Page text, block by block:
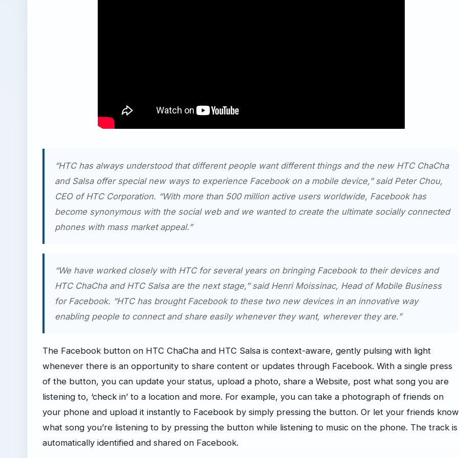
“HTC has always understood that different people want different things and the new HTC ChaCha
and Salsa offer special new ways to experience Facebook on a mobile device,” said Peter Chou,
CEO of HTC Corporation. “With more than 500 million active users worldwide, Facebook has
become synonymous with the social web and we wanted to create the ultimate socially connected
phones with mass market appeal.”
“We have worked closely with HTC for several years on bringing Facebook to their devices and
HTC ChaCha and HTC Salsa are the next stage,” said Henri Moissinac, Head of Mobile Business
for Facebook. “HTC has brought Facebook to these two new devices in an innovative way
enabling people to connect and share easily whenever they want, wherever they are.”
The Facebook button on HTC ChaCha and HTC Salsa is context-aware, gently pulsing with light
whenever there is an opportunity to share content or updates through Facebook. With a single press
of the button, you can update your status, upload a photo, share a Website, post what song you are
listening to, ‘check in’ to a location and more. For example, you can take a photograph of friends on
your phone and upload it instantly to Facebook by simply pressing the button. Or let your friends know
what song you’re listening to by pressing the button while listening to music on the phone. The track is
automatically identified and shared on Facebook.